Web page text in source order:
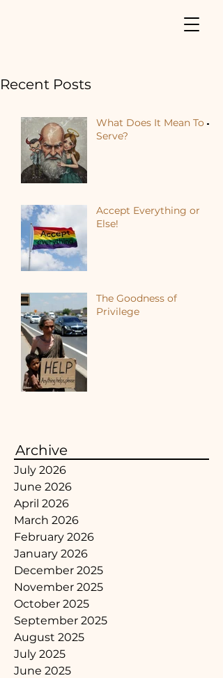
Recent Posts
What Does It Mean To
Serve?
Accept Everything or
Else!
The Goodness of
Privilege
Archive
July 2026
June 2026
April 2026
March 2026
February 2026
January 2026
December 2025
November 2025
October 2025
September 2025
August 2025
July 2025
June 2025